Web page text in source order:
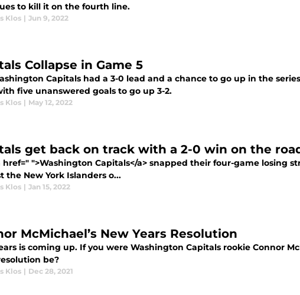
to kill it on the fourth line.
Klos | Jun 9, 2022
Collapse in Game 5
Capitals had a 3-0 lead and a chance to go up in the
five unanswered goals to go up 3-2.
Klos | May 12, 2022
get back on track with a 2-0 win on the
href=" ">Washington Capitals</a> snapped their four-game losing
the New York Islanders o...
Klos | Jan 15, 2022
McMichael’s New Years Resolution
is coming up. If you were Washington Capitals rookie Connor
be?
Klos | Dec 28, 2021